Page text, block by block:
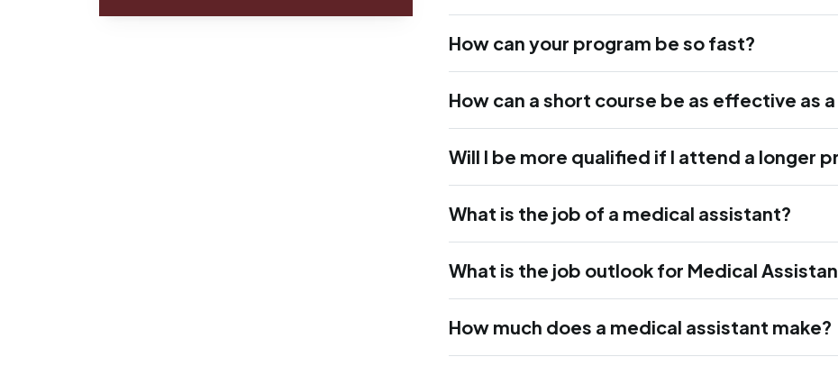
How can your program be so fast?
How can a short course be as effective as
Will I be more qualified if I attend a longer
What is the job of a medical assistant?
What is the job outlook for Medical
How much does a medical assistant make?